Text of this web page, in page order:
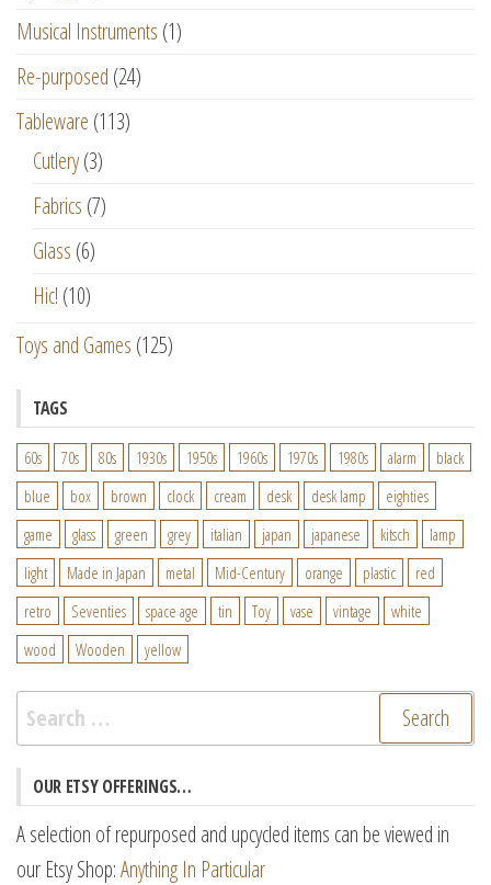
Musical Instruments (1)
Re-purposed (24)
Tableware (113)
Cutlery(3)
Fabrics (7)
Glass (6)
Hic! (10)
Toys and Games (125)
TAGS
60s 70s 80s 1930s 1950s 1960s 1970s 1980s alarm
black
blue
box brown clock cream desk desk lamp
eighties
game
glass green grey italian japan japanese kitsch
lamp
light
Made in Japan metal Mid-Century orange plastic
red
retro
Seventies space age tin Toy vase vintage
white
wood
Wooden yellow
Search
for:
OUR ETSY OFFERINGS…
A selection of repurposed and upcycled items can be viewed in
our Etsy Shop:Anything In Particular